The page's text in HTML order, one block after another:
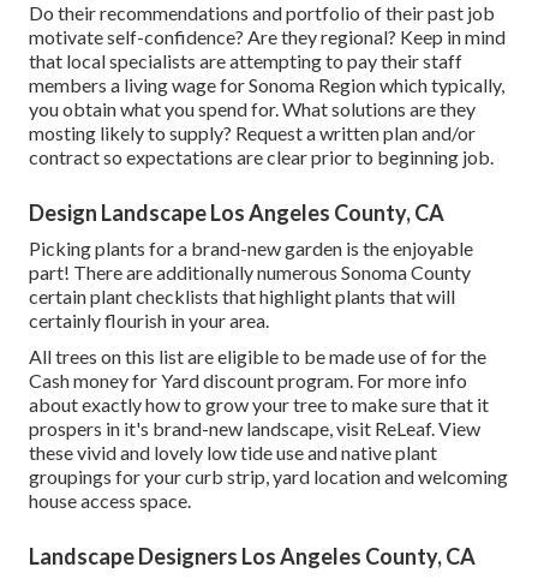
Do their recommendations and portfolio of their past job
motivate self-confidence? Are they regional? Keep in mind
that local specialists are attempting to pay their staff
members a living wage for Sonoma Region which typically,
you obtain what you spend for. What solutions are they
mosting likely to supply? Request a written plan and/or
contract so expectations are clear prior to beginning job.
Design Landscape Los Angeles County, CA
Picking plants for a brand-new garden is the enjoyable
part! There are additionally numerous Sonoma County
certain plant checklists that highlight plants that will
certainly flourish in your area.
All trees on this list are eligible to be made use of for the
Cash money for Yard discount program. For more info
about exactly how to grow your tree to make sure that it
prospers in it's brand-new landscape, visit ReLeaf. View
these vivid and lovely low tide use and native plant
groupings for your curb strip, yard location and welcoming
house access space.
Landscape Designers Los Angeles County, CA